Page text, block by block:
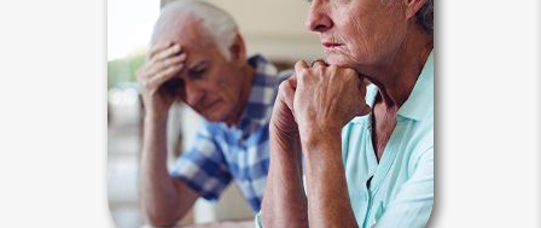
The need for planning is best
illustrated by examples of when
planning went right and when it went
wrong. Media reports focus on
problematic celebrity estates, but
ordinary people can also experience
these types of events.
Estate Stories Articles